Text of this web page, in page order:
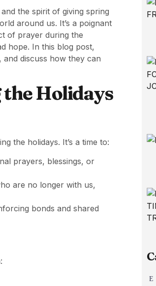
the spirit of giving spring
around us. It’s a poignant
of prayer during the
hope. In this blog post,
discuss how they can
Holidays
the holidays. It’s a time to:
prayers, blessings, or
are no longer with us,
bonds and shared